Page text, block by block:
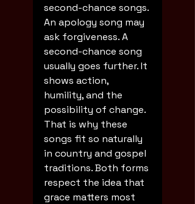
second-chance songs.
An apology song may
ask forgiveness. A
second-chance song
usually goes further. It
shows action,
humility, and the
possibility of change.
That is why these
songs fit so naturally
in country and gospel
traditions. Both forms
respect the idea that
grace matters most